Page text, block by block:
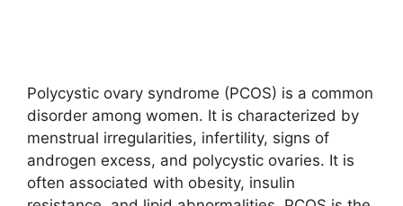
Polycystic ovary syndrome (PCOS) is a common
disorder among women. It is characterized by
menstrual irregularities, infertility, signs of
androgen excess, and polycystic ovaries. It is
often associated with obesity, insulin